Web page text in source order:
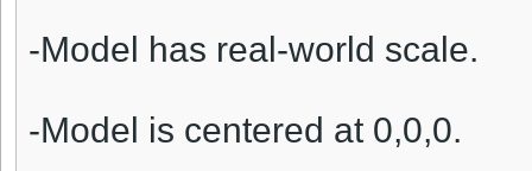
-Model has real-world scale.
-Model is centered at 0,0,0.